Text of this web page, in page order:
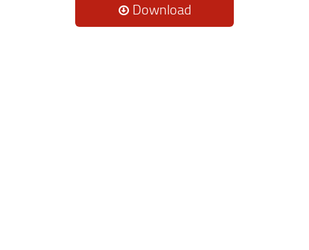
Download